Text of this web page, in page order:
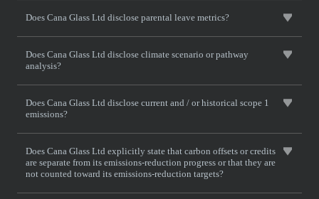
Does Cana Glass Ltd disclose parental leave metrics?
Does Cana Glass Ltd disclose climate scenario or pathway
analysis?
Does Cana Glass Ltd disclose current and / or historical scope 1
emissions?
Does Cana Glass Ltd explicitly state that carbon offsets or credits
are separate from its emissions-reduction progress or that they are
not counted toward its emissions-reduction targets?